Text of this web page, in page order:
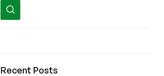
Recent Posts